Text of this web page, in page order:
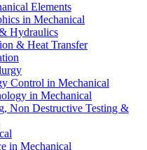
Elements
in Mechanical
Hydraulics
& Heat Transfer
Control in Mechanical
in Mechanical
Non Destructive Testing &
in Mechanical